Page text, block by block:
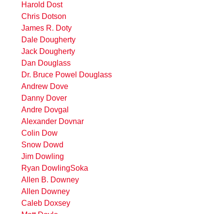
Harold Dost
Chris Dotson
James R. Doty
Dale Dougherty
Jack Dougherty
Dan Douglass
Dr. Bruce Powel Douglass
Andrew Dove
Danny Dover
Andre Dovgal
Alexander Dovnar
Colin Dow
Snow Dowd
Jim Dowling
Ryan DowlingSoka
Allen B. Downey
Allen Downey
Caleb Doxsey